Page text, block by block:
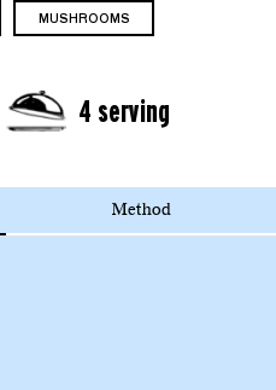
MUSHROOMS
4 serving
Method